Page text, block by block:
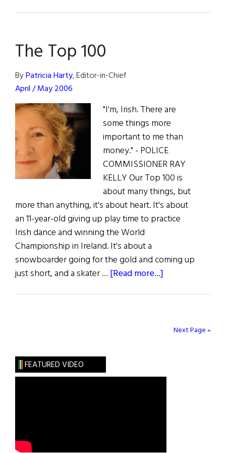
Speaks
The Top 100
ByPatricia Harty, Editor-in-Chief
April / May 2006
"I'm, Irish. There are
some things more
important to me than
money." - POLICE
COMMISSIONER RAY
KELLY Our Top 100 is
about many things, but
more than anything, it's about heart. It's about
an 11-year-old giving up play time to practice
Irish dance and winning the World
Championship in Ireland. It's about a
snowboarder going for the gold and coming up
just short, and a skater … [Read more...]
Next Page »
FEATURED VIDEO